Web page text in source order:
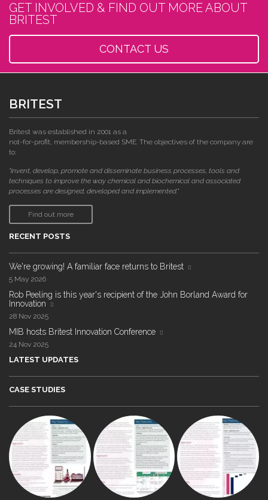
GET INVOLVED & FIND OUT MORE ABOUT
BRITEST
CONTACT US
BRITEST
Britest was established in 2001 as a
not-for-profit, membership-based SME. The objectives of the company are
to:
"invent, develop, promote and disseminate business processes, tools and
techniques to improve the way chemical and biochemical and associated
processes are designed, developed and implemented."
Find out more
RECENT POSTS
We're growing! A familiar face returns to Britest
5 May 2026
Rob Peeling is this year's recipient of the John Borland Award for
Innovation
28 Nov 2025
MIB hosts Britest Innovation Conference
24 Nov 2025
LATEST UPDATES
CASE STUDIES